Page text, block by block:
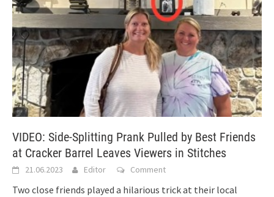
VIDEO: Side-Splitting Prank Pulled by Best Friends
at Cracker Barrel Leaves Viewers in Stitches
21.06.2023 Editor Comment
Two close friends played a hilarious trick at their local